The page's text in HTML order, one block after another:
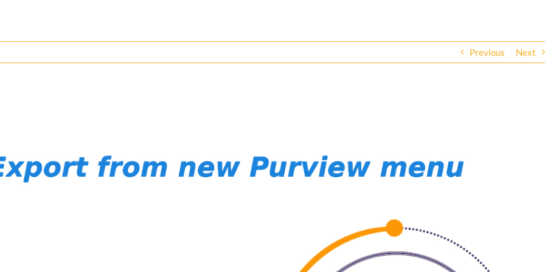
Previous Next